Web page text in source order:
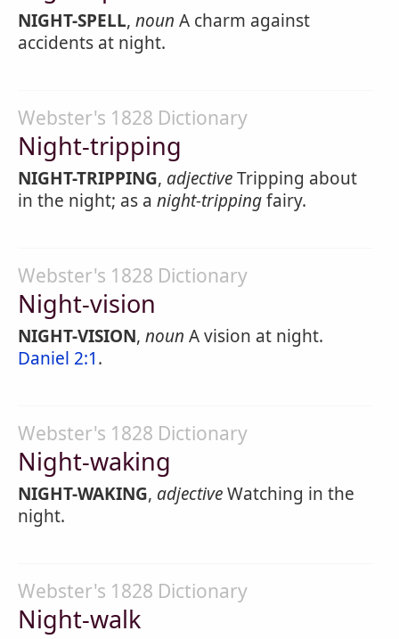
NIGHT-SPELL, noun A charm against
accidents at night.
Webster's 1828 Dictionary
Night-tripping
NIGHT-TRIPPING, adjectiveTripping about
in the night; as a night-trippingfairy.
Webster's 1828 Dictionary
Night-vision
NIGHT-VISION, noun A vision at night.
Daniel 2:1.
Webster's 1828 Dictionary
Night-waking
NIGHT-WAKING, adjectiveWatching in the
night.
Webster's 1828 Dictionary
Night-walk